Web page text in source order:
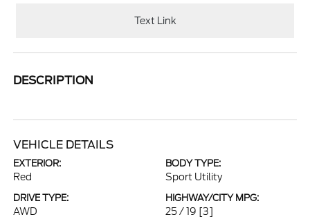
Text Link
DESCRIPTION
VEHICLE DETAILS
EXTERIOR:
Red
BODY TYPE:
Sport Utility
DRIVE TYPE:
AWD
HIGHWAY/CITY MPG:
25 / 19 [3]